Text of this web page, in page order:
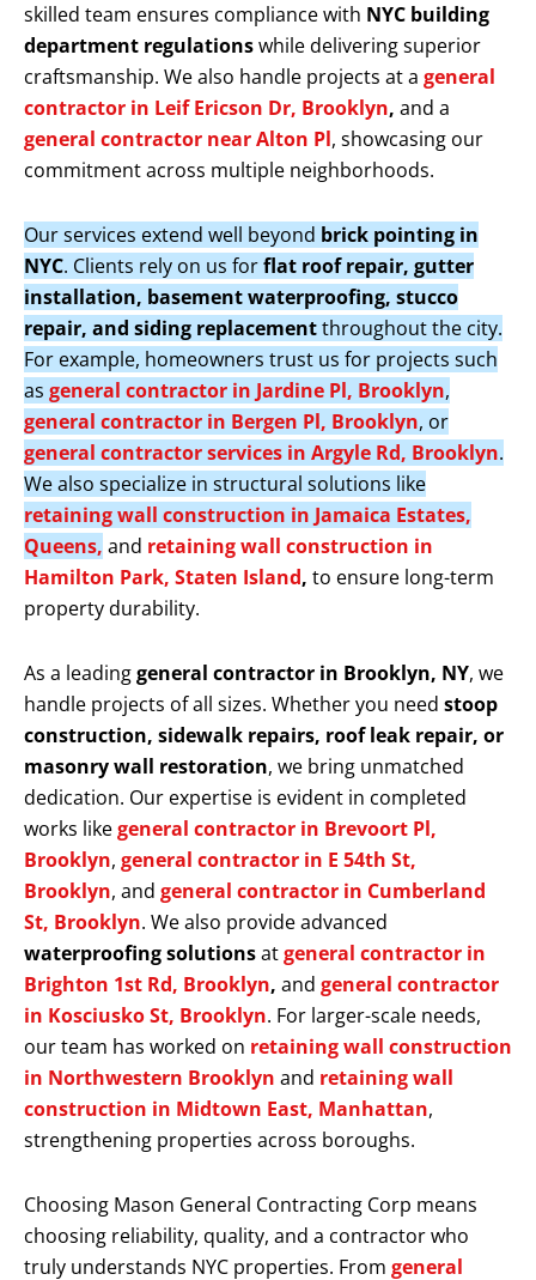
skilled team ensures compliance with NYC building
department regulationswhile delivering superior
craftsmanship. We also handle projects at a general
contractor in Leif Ericson Dr, Brooklyn, and a
general contractor near Alton Pl, showcasing our
commitment across multiple neighborhoods.
Our services extend well beyond brick pointing in
NYC. Clients rely on us forflat roof repair, gutter
installation, basement waterproofing, stucco
repair, and siding replacementthroughout the city.
For example, homeowners trust us for projects such
as general contractor in Jardine Pl, Brooklyn,
general contractor in Bergen Pl, Brooklyn, or
general contractor services in Argyle Rd, Brooklyn.
We also specialize in structural solutions like
retaining wall construction in Jamaica Estates,
Queens, and retaining wall construction in
Hamilton Park, Staten Island, to ensure long-term
property durability.
As a leadinggeneral contractor in Brooklyn, NY, we
handle projects of all sizes. Whether you need stoop
construction, sidewalk repairs, roof leak repair, or
masonry wall restoration, we bring unmatched
dedication. Our expertise is evident in completed
works likegeneral contractor in Brevoort Pl,
Brooklyn, general contractor in E 54th St,
Brooklyn, and general contractor in Cumberland
St, Brooklyn. We also provide advanced
waterproofing solutionsatgeneral contractor in
Brighton 1st Rd, Brooklyn, and general contractor
in Kosciusko St, Brooklyn. For larger-scale needs,
our team has worked on retaining wall construction
in Northwestern Brooklyn and retaining wall
construction in Midtown East, Manhattan,
strengthening properties across boroughs.
Choosing Mason General Contracting Corp means
choosing reliability, quality, and a contractor who
truly understands NYC properties. From general